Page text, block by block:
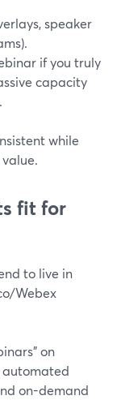
speaker
if you truly
capacity
while
fit for
to live in
Webex
on
automated
on-demand